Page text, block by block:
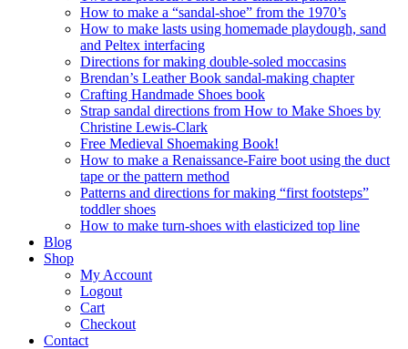
How to make a “sandal-shoe” from the 1970’s
How to make lasts using homemade playdough, sand
and Peltex interfacing
Directions for making double-soled moccasins
Brendan’s Leather Book sandal-making chapter
Crafting Handmade Shoes book
Strap sandal directions from How to Make Shoes by
Christine Lewis-Clark
Free Medieval Shoemaking Book!
How to make a Renaissance-Faire boot using the duct
tape or the pattern method
Patterns and directions for making “first footsteps”
toddler shoes
How to make turn-shoes with elasticized top line
Blog
Shop
My Account
Logout
Cart
Checkout
Contact